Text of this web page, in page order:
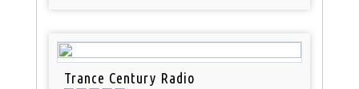
Trance Century Radio